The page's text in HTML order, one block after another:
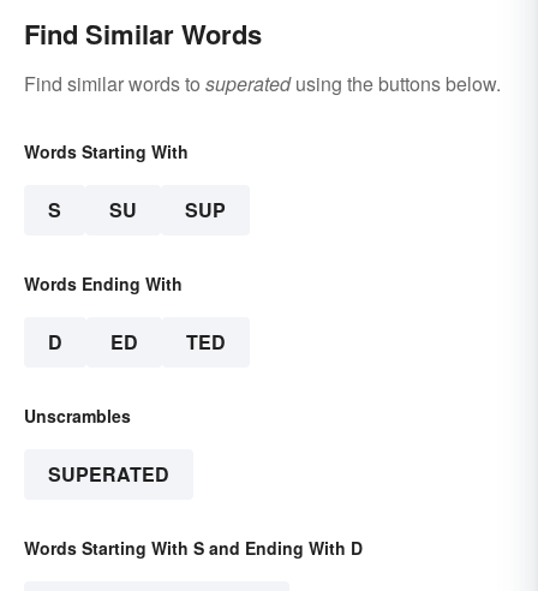
Find Similar Words
Find similar words to superatedusing the buttons below.
Words Starting With
S SU SUP
Words Ending With
D ED TED
Unscrambles
SUPERATED
Words Starting With S and Ending With D